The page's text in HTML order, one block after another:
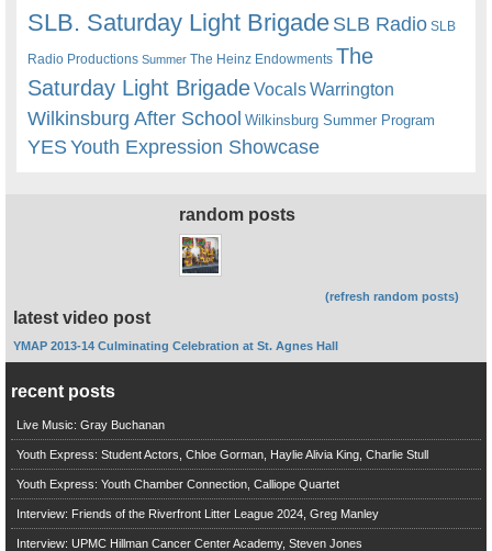
SLB. Saturday Light BrigadeSLB Radio SLB
Radio Productions Summer The Heinz Endowments The
Saturday Light BrigadeVocalsWarrington
Wilkinsburg After School Wilkinsburg Summer Program
YESYouth Expression Showcase
random posts
(refresh random posts)
latest video post
YMAP 2013-14 Culminating Celebration at St. Agnes Hall
recent posts
Live Music: Gray Buchanan
Youth Express: Student Actors, Chloe Gorman, Haylie Alivia King, Charlie Stull
Youth Express: Youth Chamber Connection, Calliope Quartet
Interview: Friends of the Riverfront Litter League 2024, Greg Manley
Interview: UPMC Hillman Cancer Center Academy, Steven Jones